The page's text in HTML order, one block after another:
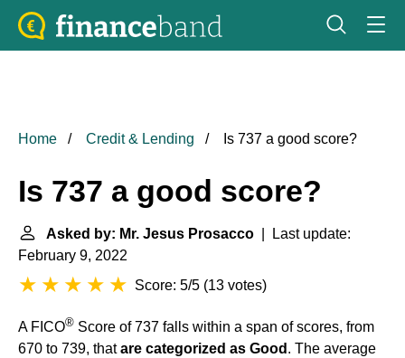
Home Credit & Lending Is 737 a good score?
Is 737 a good score?
Asked by: Mr. Jesus Prosacco | Last update:
February 9, 2022
Score: 5/5 (13 votes)
A FICO® Score of 737 falls within a span of scores, from
670 to 739, thatare categorized as Good . The average